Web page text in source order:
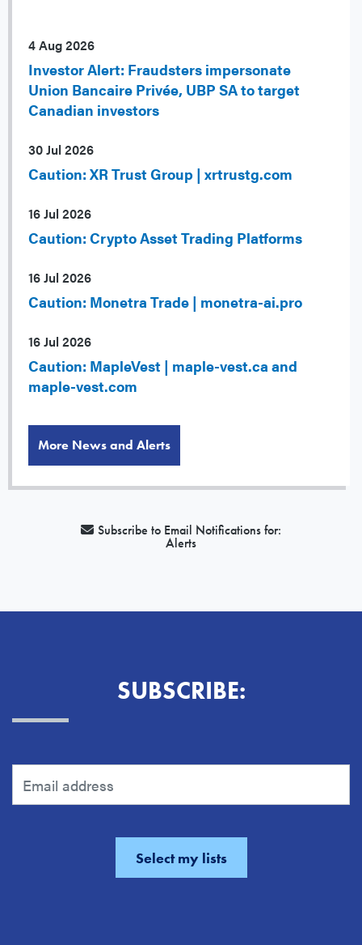
4 Aug 2026
Investor Alert: Fraudsters impersonate
Union Bancaire Privée, UBP SA to target
Canadian investors
30 Jul 2026
Caution: XR Trust Group | xrtrustg.com
16 Jul 2026
Caution: Crypto Asset Trading Platforms
16 Jul 2026
Caution: Monetra Trade | monetra-ai.pro
16 Jul 2026
Caution: MapleVest | maple-vest.ca and
maple-vest.com
More News and Alerts
Subscribe to Email Notifications for:
Alerts
SUBSCRIBE: